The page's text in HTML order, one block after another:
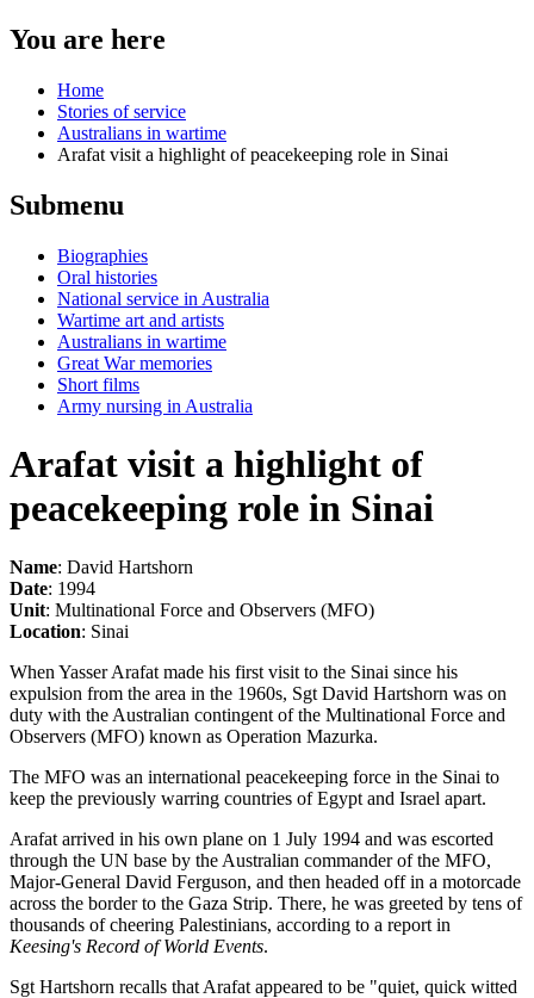
You are here
Home
Stories of service
Australians in wartime
Arafat visit a highlight of peacekeeping role in Sinai
Submenu
Biographies
Oral histories
National service in Australia
Wartime art and artists
Australians in wartime
Great War memories
Short films
Army nursing in Australia
Arafat visit a highlight of
peacekeeping role in Sinai
Name: David Hartshorn
Date: 1994
Unit: Multinational Force and Observers (MFO)
Location: Sinai
When Yasser Arafat made his first visit to the Sinai since his
expulsion from the area in the 1960s, Sgt David Hartshorn was on
duty with the Australian contingent of the Multinational Force and
Observers (MFO) known as Operation Mazurka.
The MFO was an international peacekeeping force in the Sinai to
keep the previously warring countries of Egypt and Israel apart.
Arafat arrived in his own plane on 1 July 1994 and was escorted
through the UN base by the Australian commander of the MFO,
Major-General David Ferguson, and then headed off in a motorcade
across the border to the Gaza Strip. There, he was greeted by tens of
thousands of cheering Palestinians, according to a report in
Keesing's Record of World Events.
Sgt Hartshorn recalls that Arafat appeared to be "quiet, quick witted